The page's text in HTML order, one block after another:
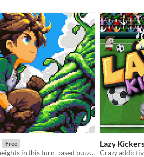
Free
Jack reaches new heights in this turn-based puzzle-platformer sequel!
Lazy Kickers
Crazy